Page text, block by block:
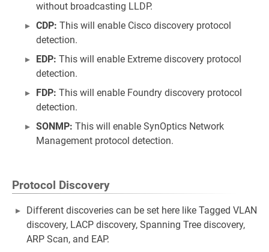
without broadcasting LLDP.
CDP: This will enable Cisco discovery protocol
detection.
EDP: This will enable Extreme discovery protocol
detection.
FDP: This will enable Foundry discovery protocol
detection.
SONMP: This will enable SynOptics Network
Management protocol detection.
Protocol Discovery
Different discoveries can be set here like Tagged VLAN
discovery, LACP discovery, Spanning Tree discovery,
ARP Scan, and EAP.